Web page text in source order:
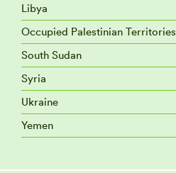
Libya
Occupied Palestinian Territories
South Sudan
Syria
Ukraine
Yemen